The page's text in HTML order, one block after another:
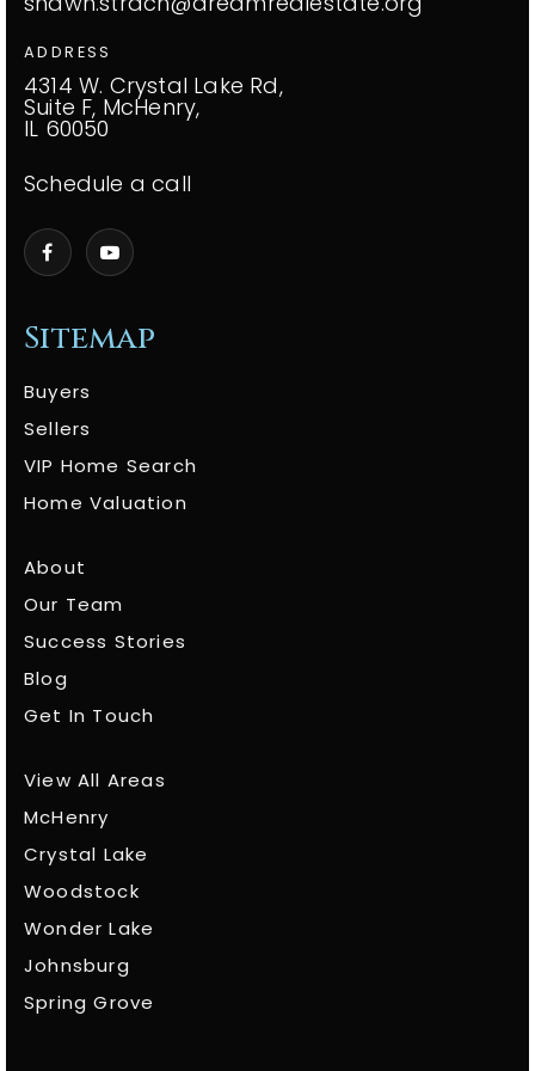
Sitemap
Buyers
Sellers
VIP Home Search
Home Valuation
About
Our Team
Success Stories
Blog
Get In Touch
View All Areas
McHenry
Crystal Lake
Woodstock
Wonder Lake
Johnsburg
Spring Grove
ADDRESS
4314 W. Crystal Lake Rd,
Suite F, McHenry,
IL 60050
Schedule a call